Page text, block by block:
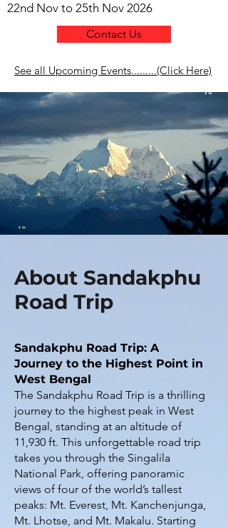
22nd Nov to 25th Nov 2026
Contact Us
See all Upcoming Events.........(Click Here)
About Sandakphu
Road Trip
Sandakphu Road Trip: A
Journey to the Highest Point in
West Bengal
The Sandakphu Road Trip is a thrilling
journey to the highest peak in West
Bengal, standing at an altitude of
11,930 ft. This unforgettable road trip
takes you through the Singalila
National Park, offering panoramic
views of four of the world’s tallest
peaks: Mt. Everest, Mt. Kanchenjunga,
Mt. Lhotse, and Mt. Makalu. Starting